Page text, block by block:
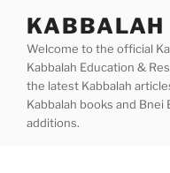
content
KABBALAH
Welcome to the official
Kabbalah Education &
the latest Kabbalah
Kabbalah books and
additions.